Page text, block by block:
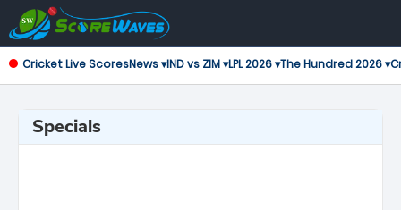
Cricket Live ScoresNews ▾IND vs ZIM ▾LPL 2026 ▾The Hundred 2026 ▾
Specials